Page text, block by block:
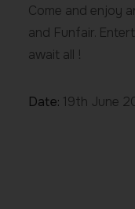
Come and enjoy
and Funfair.
await all !
Date: 19th June